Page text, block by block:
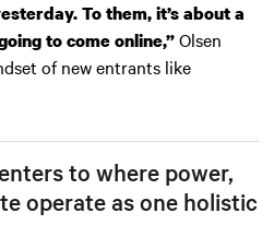
To them, it’s about a
to come online,”Olsen
of new entrants like
to where power,
operate as one holistic